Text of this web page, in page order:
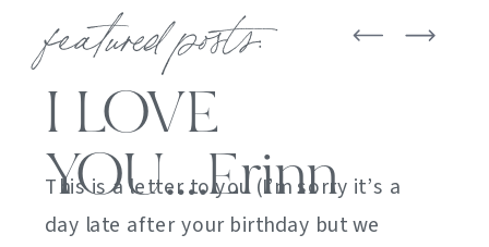
featured posts:
I LOVE
YOU….Erinn
This is a letter to you (I’m sorry it’s a
day late after your birthday but we